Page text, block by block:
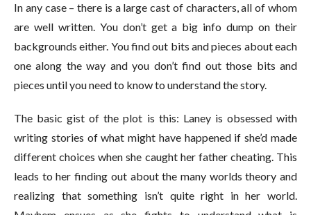
In any case – there is a large cast of characters, all of whom
are well written. You don’t get a big info dump on their
backgrounds either. You find out bits and pieces about each
one along the way and you don’t find out those bits and
pieces until you need to know to understand the story.
The basic gist of the plot is this: Laney is obsessed with
writing stories of what might have happened if she’d made
different choices when she caught her father cheating. This
leads to her finding out about the many worlds theory and
realizing that something isn’t quite right in her world.